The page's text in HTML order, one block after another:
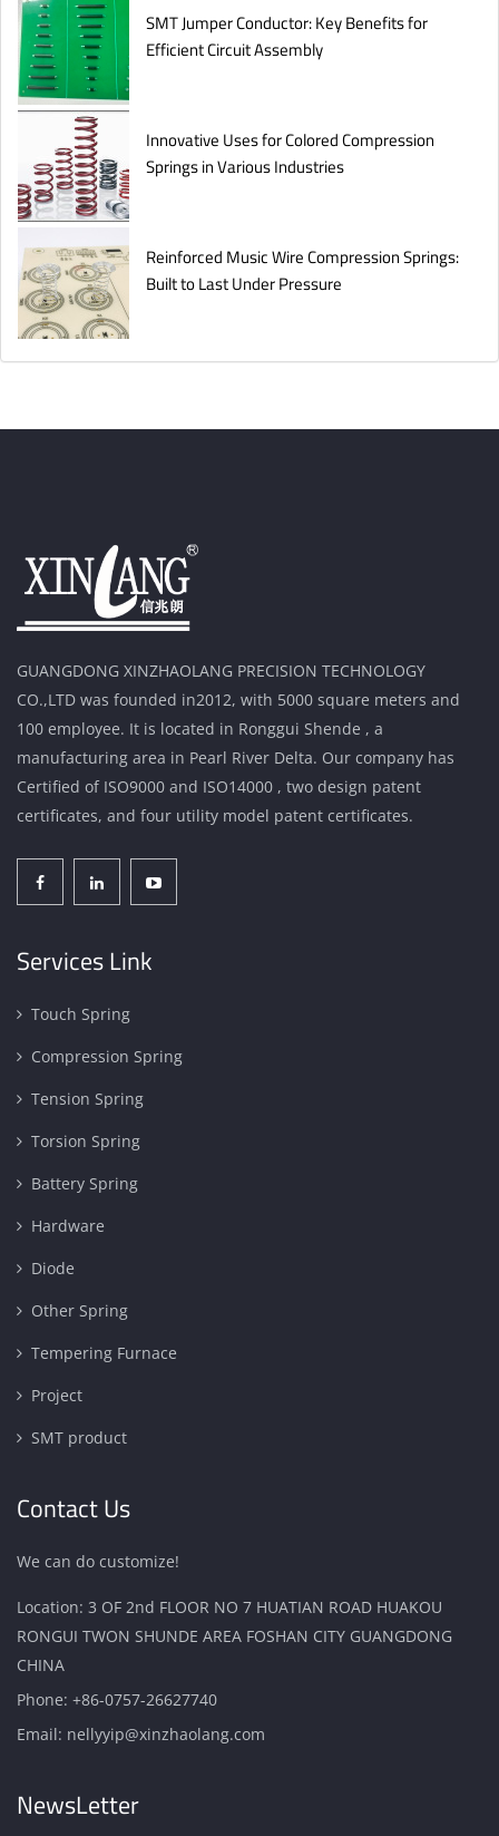
SMT Jumper Conductor: Key Benefits for
Efficient Circuit Assembly
Innovative Uses for Colored Compression
Springs in Various Industries
Reinforced Music Wire Compression Springs:
Built to Last Under Pressure
GUANGDONG XINZHAOLANG PRECISION TECHNOLOGY
CO.,LTD was founded in2012, with 5000 square meters and
100 employee. It is located in Ronggui Shende , a
manufacturing area in Pearl River Delta. Our company has
Certified of ISO9000 and ISO14000 , two design patent
certificates, and four utility model patent certificates.
Services Link
Touch Spring
Compression Spring
Tension Spring
Torsion Spring
Battery Spring
Hardware
Diode
Other Spring
Tempering Furnace
Project
SMT product
Contact Us
We can do customize!
Location: 3 OF 2nd FLOOR NO 7 HUATIAN ROAD HUAKOU
RONGUI TWON SHUNDE AREA FOSHAN CITY GUANGDONG
CHINA
Phone: +86-0757-26627740
Email: nellyyip@xinzhaolang.com
NewsLetter